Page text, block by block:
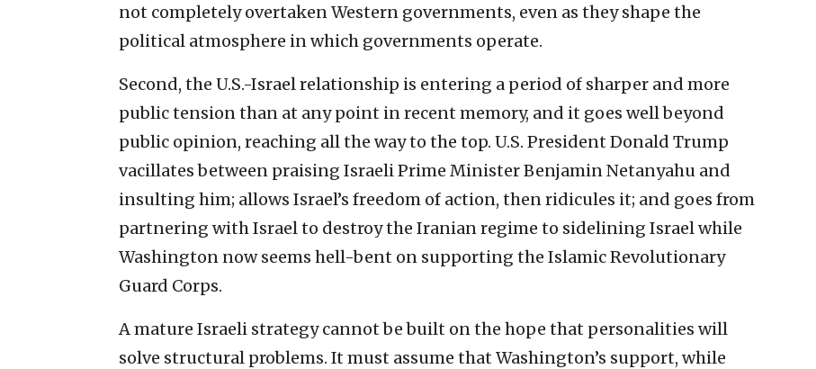
not completely overtaken Western governments, even as they shape the
political atmosphere in which governments operate.
Second, the U.S.-Israel relationship is entering a period of sharper and more
public tension than at any point in recent memory, and it goes well beyond
public opinion, reaching all the way to the top. U.S. President Donald Trump
vacillates between praising Israeli Prime Minister Benjamin Netanyahu and
insulting him; allows Israel’s freedom of action, then ridicules it; and goes from
partnering with Israel to destroy the Iranian regime to sidelining Israel while
Washington now seems hell-bent on supporting the Islamic Revolutionary
Guard Corps.
A mature Israeli strategy cannot be built on the hope that personalities will
solve structural problems. It must assume that Washington’s support, while